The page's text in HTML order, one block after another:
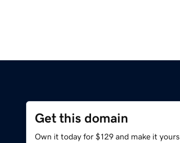
Get this domain
Own it today for $129 and make it yours.